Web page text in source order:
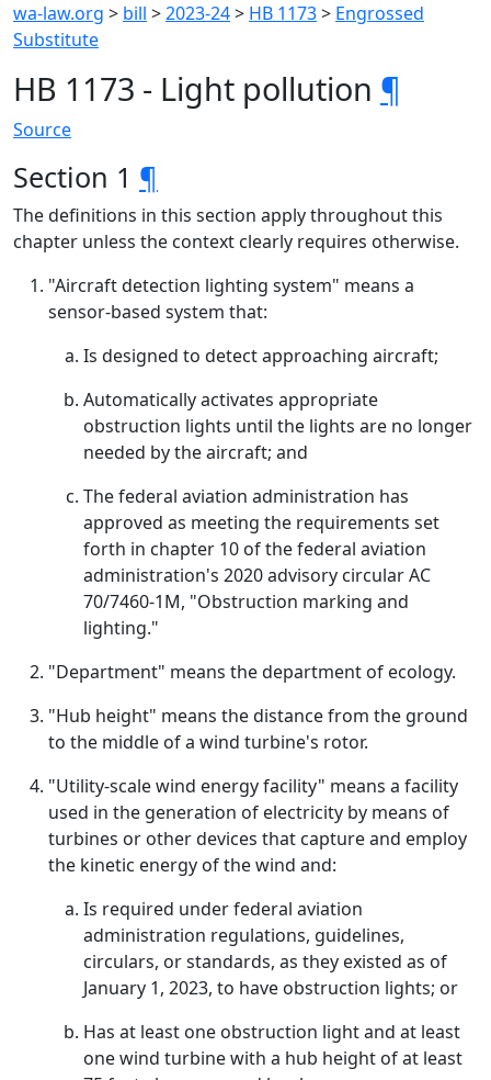
wa-law.org > bill >2023-24> HB 1173> Engrossed
Substitute
HB 1173 - Light pollution ¶
Source
Section 1 ¶
The definitions in this section apply throughout this
chapter unless the context clearly requires otherwise.
"Aircraft detection lighting system" means a
sensor-based system that:
Is designed to detect approaching aircraft;
Automatically activates appropriate
obstruction lights until the lights are no longer
needed by the aircraft; and
The federal aviation administration has
approved as meeting the requirements set
forth in chapter 10 of the federal aviation
administration's 2020 advisory circular AC
70/7460-1M, "Obstruction marking and
lighting."
"Department" means the department of ecology.
"Hub height" means the distance from the ground
to the middle of a wind turbine's rotor.
"Utility-scale wind energy facility" means a facility
used in the generation of electricity by means of
turbines or other devices that capture and employ
the kinetic energy of the wind and:
Is required under federal aviation
administration regulations, guidelines,
circulars, or standards, as they existed as of
January 1, 2023, to have obstruction lights; or
Has at least one obstruction light and at least
one wind turbine with a hub height of at least